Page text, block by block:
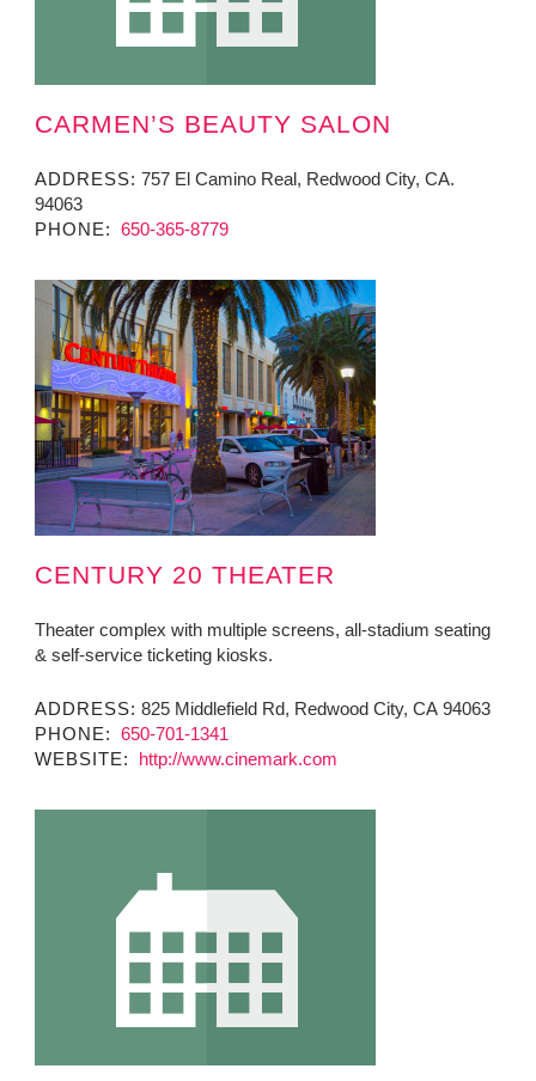
CARMEN’S BEAUTY SALON
ADDRESS: 757 El Camino Real, Redwood City, CA.
94063
PHONE: 650-365-8779
CENTURY 20 THEATER
Theater complex with multiple screens, all-stadium seating
& self-service ticketing kiosks.
ADDRESS: 825 Middlefield Rd, Redwood City, CA 94063
PHONE: 650-701-1341
WEBSITE:
http://www.cinemark.com